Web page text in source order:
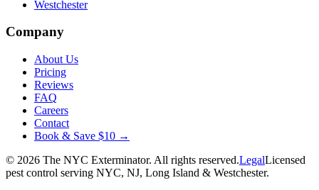
Westchester
Company
About Us
Pricing
Reviews
FAQ
Careers
Contact
Book & Save $10 →
© 2026 The NYC Exterminator. All rights reserved.LegalLicensed
pest control serving NYC, NJ, Long Island & Westchester.